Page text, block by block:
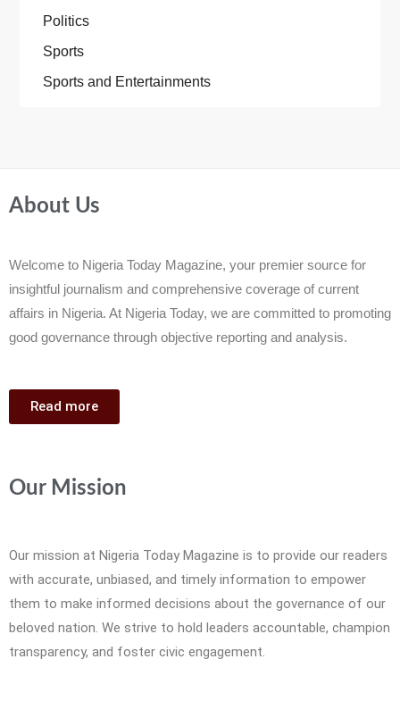
Politics
Sports
Sports and Entertainments
About Us
Welcome to Nigeria Today Magazine, your premier source for
insightful journalism and comprehensive coverage of current
affairs in Nigeria. At Nigeria Today, we are committed to promoting
good governance through objective reporting and analysis.
Read more
Our Mission
Our mission at Nigeria Today Magazine is to provide our readers
with accurate, unbiased, and timely information to empower
them to make informed decisions about the governance of our
beloved nation. We strive to hold leaders accountable, champion
transparency, and foster civic engagement.